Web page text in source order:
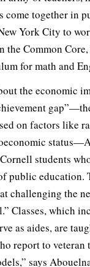
come together in
York City to
the Common
for math and
the economic
on factors like
students
public education.
challenging the
Classes, which
as aides, are
report to veteran
says